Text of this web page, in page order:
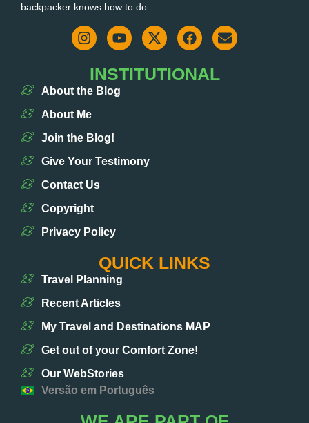
backpacker knows how to do.
INSTITUTIONAL
About the Blog
About Me
Join the Blog!
Give Your Testimony
Contact Us
Copyright
Privacy Policy
QUICK LINKS
Travel Planning
Recent Articles
My Travel and Destinations MAP
Get out of your Comfort Zone!
Our WebStories
Versão em Português